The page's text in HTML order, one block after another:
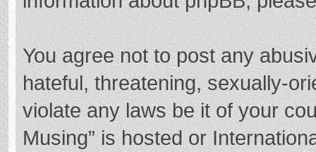
You agree not to post any
hateful, threatening, sexually-
violate any laws be it of your
Musing” is hosted or